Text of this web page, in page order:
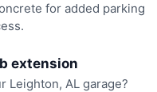
for added parking
extension
Leighton, AL garage?